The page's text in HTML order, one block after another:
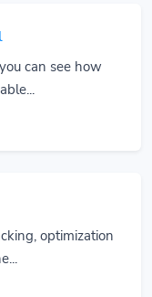
can see how
optimization